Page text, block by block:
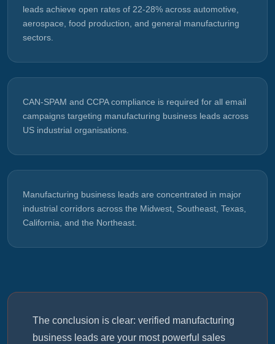
leads achieve open rates of 22-28% across automotive,
aerospace, food production, and general manufacturing
sectors.
CAN-SPAM and CCPA compliance is required for all email
campaigns targeting manufacturing business leads across
US industrial organisations.
Manufacturing business leads are concentrated in major
industrial corridors across the Midwest, Southeast, Texas,
California, and the Northeast.
The conclusion is clear: verified manufacturing
business leads are your most powerful sales